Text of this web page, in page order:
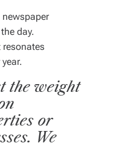
resonates
the weight
or
We